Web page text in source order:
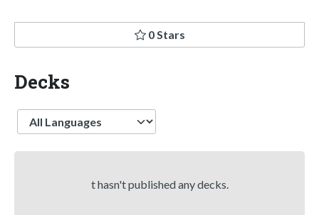
0 Stars
Decks
Language
t hasn't published any decks.